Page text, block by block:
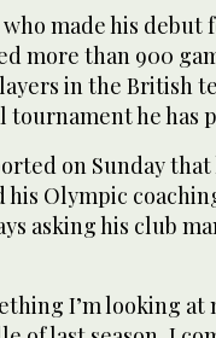
made his debut
more than 900
in the British
he has
on Sunday
his Olympic
asking his club
I’m looking at